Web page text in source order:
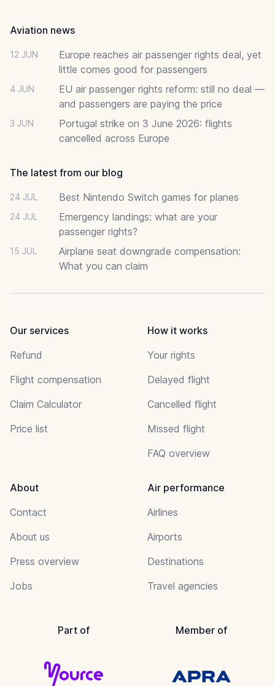
Aviation news
12 JUN
Europe reaches air passenger rights deal, yet
little comes good for passengers
4 JUN
EU air passenger rights reform: still no deal —
and passengers are paying the price
3 JUN
Portugal strike on 3 June 2026: flights
cancelled across Europe
The latest from our blog
24 JUL Best Nintendo Switch games for planes
24 JUL
Emergency landings: what are your
passenger rights?
15 JUL
Airplane seat downgrade compensation:
What you can claim
Our services
Refund
Flight compensation
Claim Calculator
Price list
How it works
Your rights
Delayed flight
Cancelled flight
Missed flight
FAQ overview
About
Contact
About us
Press overview
Jobs
Air performance
Airlines
Airports
Destinations
Travel agencies
Part of Member of